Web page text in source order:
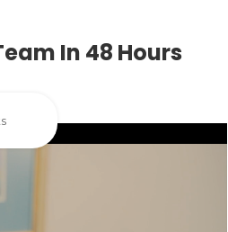
In 48 Hours